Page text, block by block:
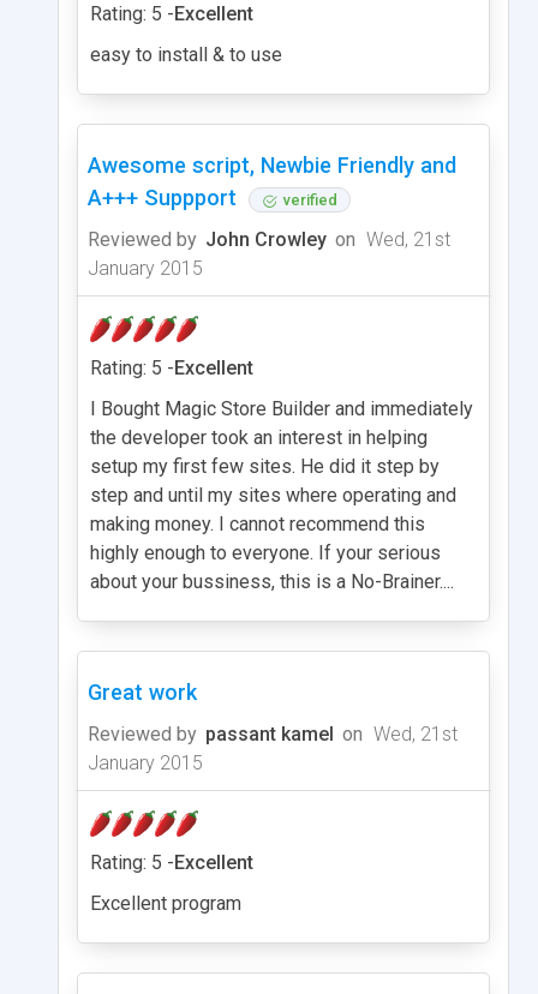
Rating: 5 -Excellent
easy to install & to use
Awesome script, Newbie Friendly and
A+++ Suppport
verified
Reviewed by John Crowley on Wed, 21st
January 2015
Rating: 5 -Excellent
I Bought Magic Store Builder and immediately
the developer took an interest in helping
setup my first few sites. He did it step by
step and until my sites where operating and
making money. I cannot recommend this
highly enough to everyone. If your serious
about your bussiness, this is a No-Brainer....
Great work
Reviewed by passant kamel on Wed, 21st
January 2015
Rating: 5 -Excellent
Excellent program